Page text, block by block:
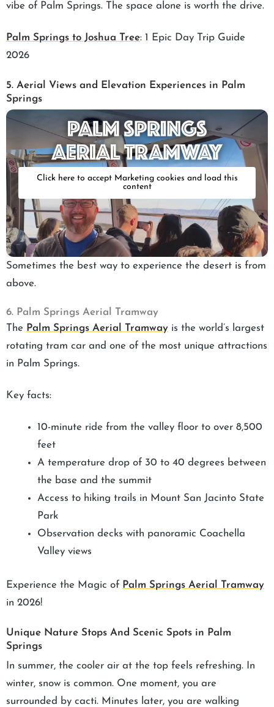
vibe of Palm Springs. The space alone is worth the drive.
Palm Springs to Joshua Tree: 1 Epic Day Trip Guide
2026
5. Aerial Views and Elevation Experiences in Palm
Springs
Click here to accept Marketing cookies and load this
content
Sometimes the best way to experience the desert is from
above.
6. Palm Springs Aerial Tramway
The Palm Springs Aerial Tramway is the world’s largest
rotating tram car and one of the most unique attractions
in Palm Springs.
Key facts:
10-minute ride from the valley floor to over 8,500
feet
A temperature drop of 30 to 40 degrees between
the base and the summit
Access to hiking trails in Mount San Jacinto State
Park
Observation decks with panoramic Coachella
Valley views
Experience the Magic of Palm Springs Aerial Tramway
in 2026!
Unique Nature Stops And Scenic Spots in Palm
Springs
In summer, the cooler air at the top feels refreshing. In
winter, snow is common. One moment, you are
surrounded by cacti. Minutes later, you are walking